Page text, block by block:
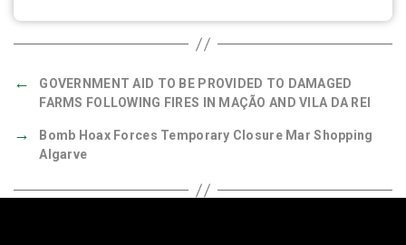
←
GOVERNMENT AID TO BE PROVIDED TO DAMAGED
FARMS FOLLOWING FIRES IN MAÇÃO AND VILA DA REI
→
Bomb Hoax Forces Temporary Closure Mar Shopping
Algarve